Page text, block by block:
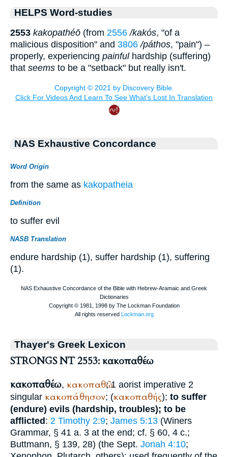
HELPS Word-studies
2553 kakopathéō (from 2556 /kakós, "of a
malicious disposition" and 3806 /páthos, "pain") –
properly, experiencing painfulhardship (suffering)
that seems to be a "setback" but really isn't.
NAS Exhaustive Concordance
Word Origin
from the same as kakopatheia
Definition
to suffer evil
NASB Translation
endure hardship (1), suffer hardship (1), suffering
(1).
Thayer's Greek Lexicon
STRONGS NT 2553: κακοπαθέω
κακοπαθέω, κακοπαθῶ; 1 aorist imperative 2
singular κακοπάθησον; (κακοπαθής); to suffer
(endure) evils (hardship, troubles); to be
afflicted: 2 Timothy 2:9; James 5:13 (Winers
Grammar, § 41 a. 3 at the end; cf. § 60, 4 c.;
Buttmann, § 139, 28) (the Sept. Jonah 4:10;